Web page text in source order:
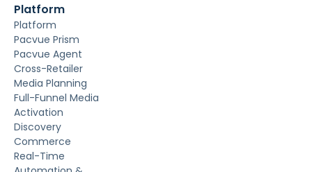
Platform
Platform
Pacvue Prism
Pacvue Agent
Cross-Retailer
Media Planning
Full-Funnel Media
Activation
Discovery
Commerce
Real-Time